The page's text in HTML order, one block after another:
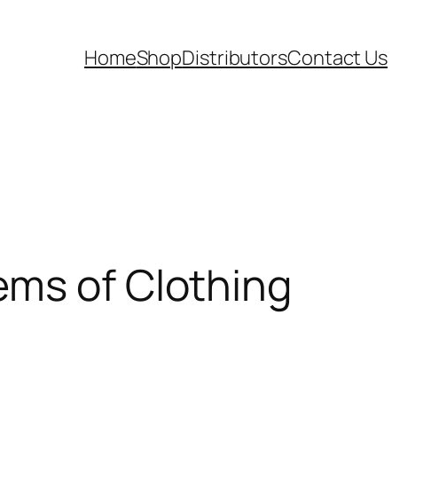
HomeShopDistributorsContact Us
of Clothing